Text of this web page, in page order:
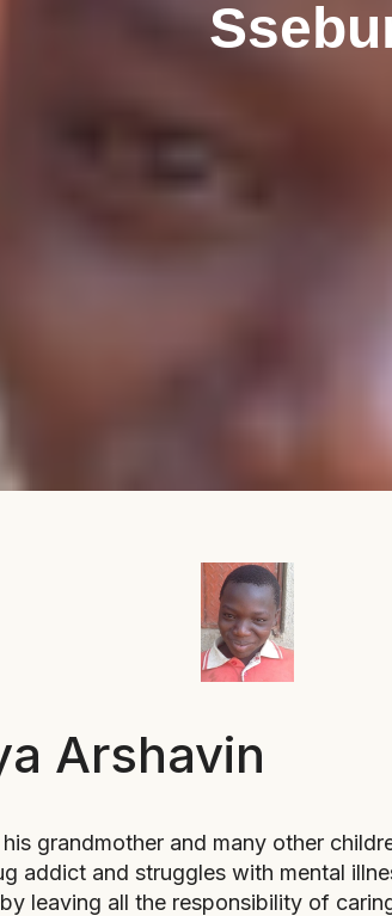
Arshavin
grandmother and many other
addict and struggles with mental
leaving all the responsibility of